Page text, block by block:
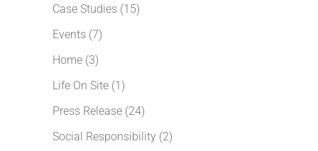
Case Studies (15)
Events (7)
Home (3)
Life On Site (1)
Press Release (24)
Social Responsibility (2)